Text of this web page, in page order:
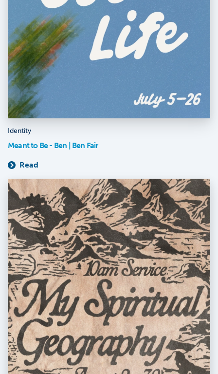
Identity
Meant to Be - Ben | Ben Fair
Read